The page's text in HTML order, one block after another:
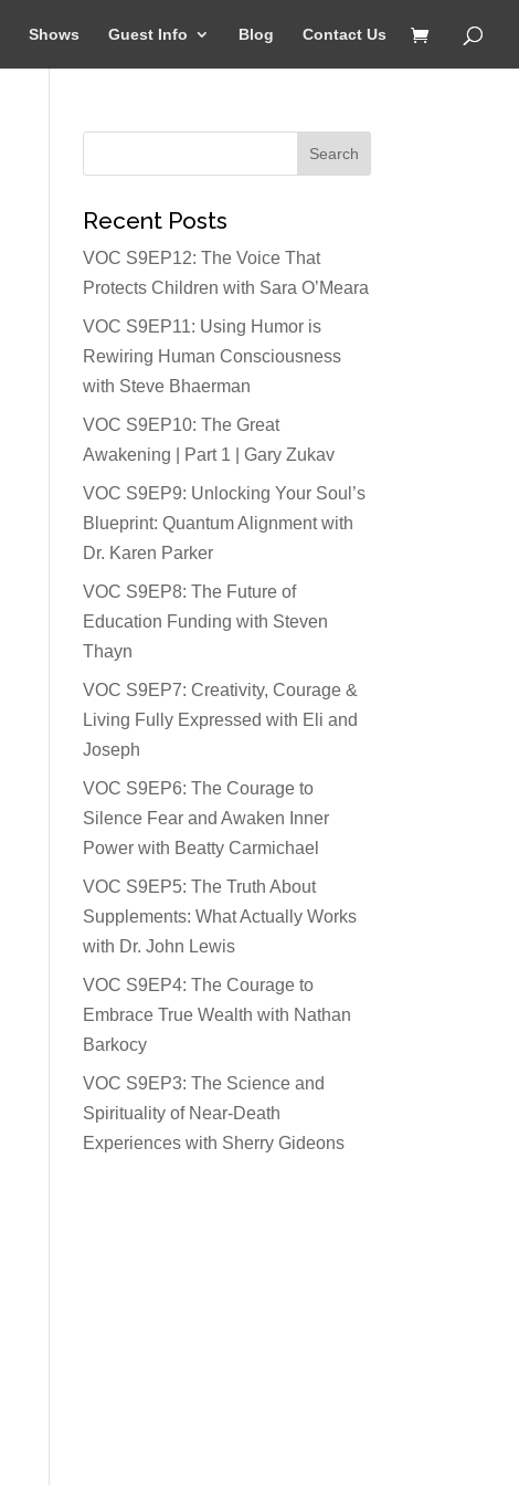
Shows Guest Info Blog Contact Us
Recent Posts
VOC S9EP12: The Voice That
Protects Children with Sara O’Meara
VOC S9EP11: Using Humor is
Rewiring Human Consciousness
with Steve Bhaerman
VOC S9EP10: The Great
Awakening | Part 1 | Gary Zukav
VOC S9EP9: Unlocking Your Soul’s
Blueprint: Quantum Alignment with
Dr. Karen Parker
VOC S9EP8: The Future of
Education Funding with Steven
Thayn
VOC S9EP7: Creativity, Courage &
Living Fully Expressed with Eli and
Joseph
VOC S9EP6: The Courage to
Silence Fear and Awaken Inner
Power with Beatty Carmichael
VOC S9EP5: The Truth About
Supplements: What Actually Works
with Dr. John Lewis
VOC S9EP4: The Courage to
Embrace True Wealth with Nathan
Barkocy
VOC S9EP3: The Science and
Spirituality of Near-Death
Experiences with Sherry Gideons